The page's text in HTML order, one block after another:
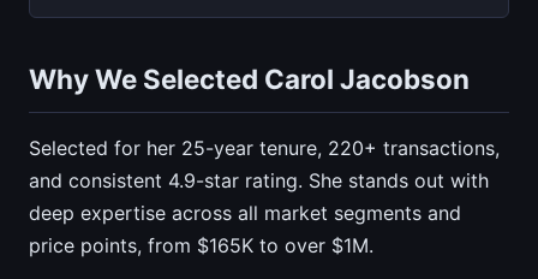
Why We Selected Carol Jacobson
Selected for her 25-year tenure, 220+ transactions,
and consistent 4.9-star rating. She stands out with
deep expertise across all market segments and
price points, from $165K to over $1M.